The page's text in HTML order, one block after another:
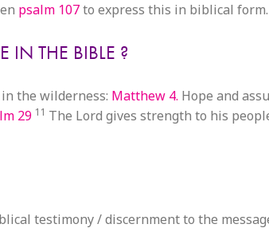
psalm 107to express this in biblical form.
IN THE BIBLE ?
the wilderness: Matthew 4. Hope and
29 11 The Lord gives strength to his
testimony / discernment to the